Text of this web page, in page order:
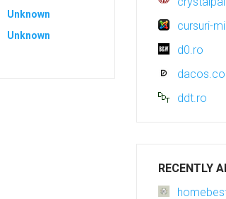
Unknown
Unknown
cursuri-
d0.ro
ddt.ro
RECENTLY